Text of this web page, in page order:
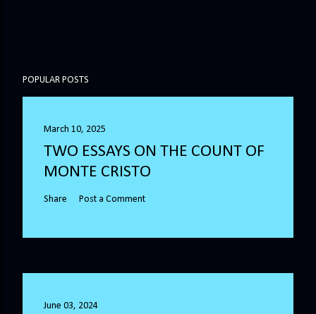
POPULAR POSTS
March 10, 2025
TWO ESSAYS ON THE COUNT OF
MONTE CRISTO
Share Post a Comment
June 03, 2024